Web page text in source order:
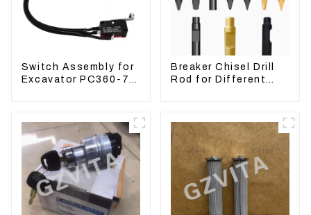
Switch Assembly for
Excavator PC360-7
Breaker Chisel Drill
Rod for Different